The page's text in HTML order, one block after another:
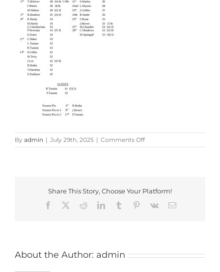
By admin | July 29th, 2025 | Comments Offon
Credik
Share This Story, Choose Your Platform!
Facebook
RedditLinkedInTumblr Pinterest
Vk Email
About the Author: admin